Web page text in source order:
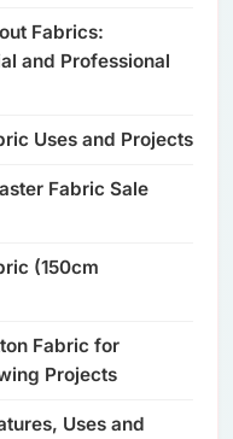
Fabrics:
and Professional
Uses and Projects
Fabric Sale
(150cm
Fabric for
Projects
Uses and